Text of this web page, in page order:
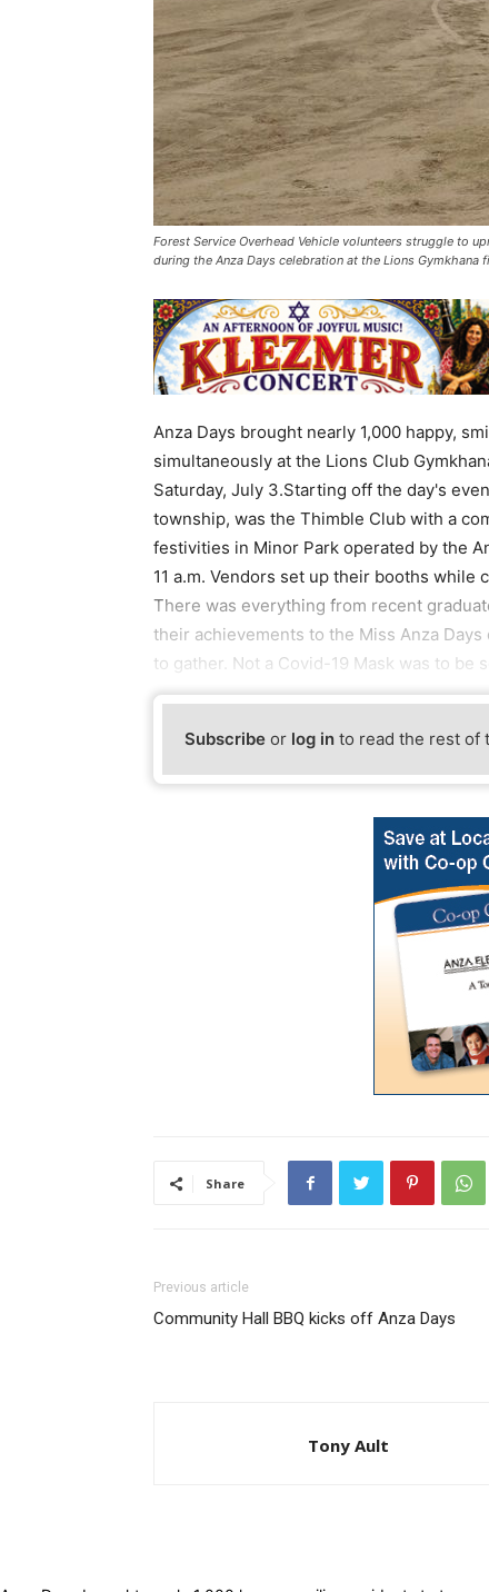
Forest Service Overhead Vehicle volunteers struggle to
during the Anza Days celebration at the Lions Gymkhana
Anza Days brought nearly 1,000 happy,
simultaneously at the Lions Club
Saturday, July 3.Starting off the day's
township, was the Thimble Club with a
festivities in Minor Park operated by the
11 a.m. Vendors set up their booths while
There was everything from recent
their achievements to the Miss Anza
to gather. Not a Covid-19 Mask was to be
Subscribe or log in to read the rest of
Share
Previous article
Community Hall BBQ kicks off Anza Days
Tony Ault